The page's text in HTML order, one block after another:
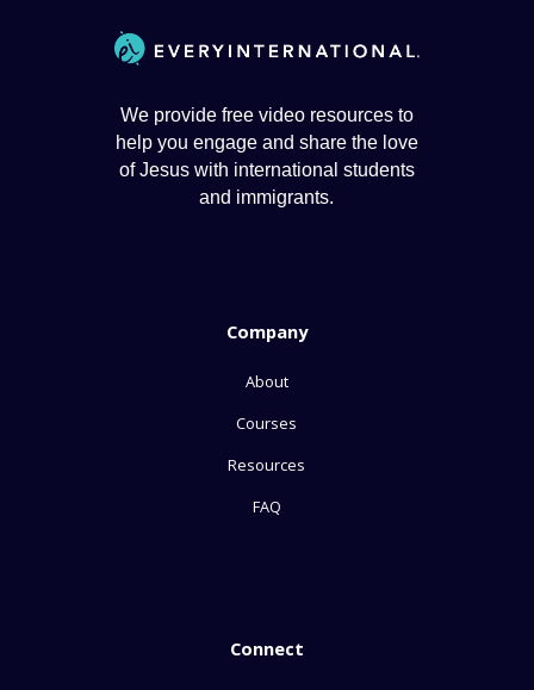
We provide free video resources to
help you engage and share the love
of Jesus with international students
and immigrants.
Company
About
Courses
Resources
FAQ
Connect